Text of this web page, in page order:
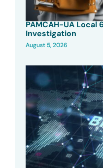
PAMCAH-UA Local
Investigation
August 5, 2026